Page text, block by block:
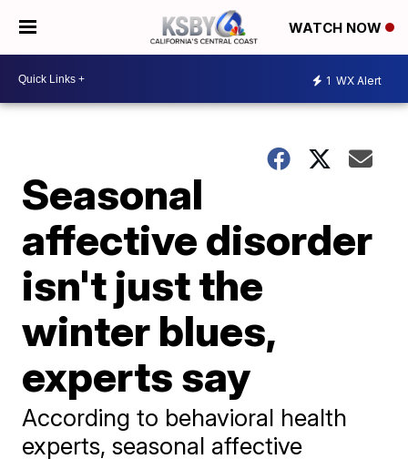
WATCH NOW
1 WX Alert
Seasonal
affective disorder
isn't just the
winter blues,
experts say
According to behavioral health
experts, seasonal affective